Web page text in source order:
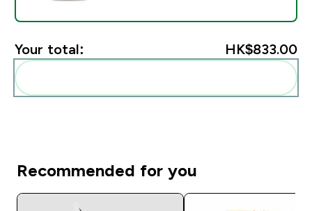
Your total: HK$833.00‎
Recommended for you